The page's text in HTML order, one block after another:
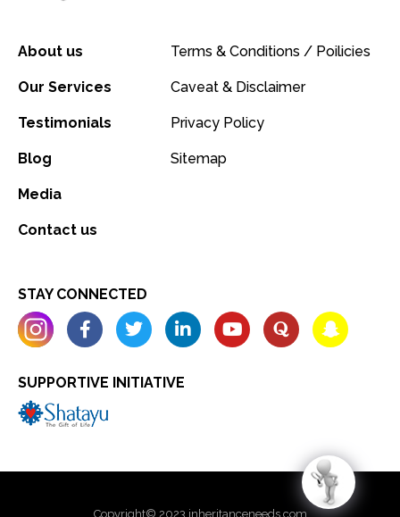
About us
Our Services
Testimonials
Blog
Media
Contact us
Terms & Conditions / Poilicies
Caveat & Disclaimer
Privacy Policy
Sitemap
STAY CONNECTED
SUPPORTIVE INITIATIVE
Copyright© 2023 inheritanceneeds.com